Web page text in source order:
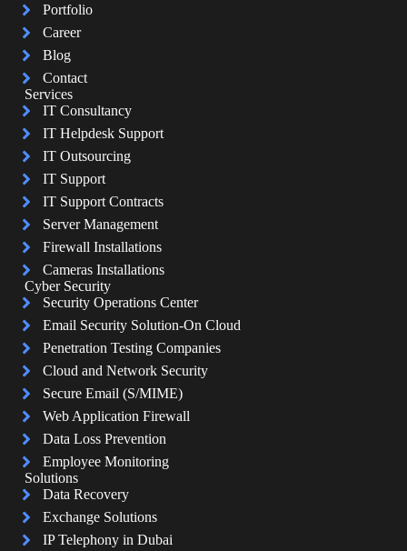
Portfolio
Career
Blog
Contact
Services
IT Consultancy
IT Helpdesk Support
IT Outsourcing
IT Support
IT Support Contracts
Server Management
Firewall Installations
Cameras Installations
Cyber Security
Security Operations Center
Email Security Solution-On Cloud
Penetration Testing Companies
Cloud and Network Security
Secure Email (S/MIME)
Web Application Firewall
Data Loss Prevention
Employee Monitoring
Solutions
Data Recovery
Exchange Solutions
IP Telephony in Dubai